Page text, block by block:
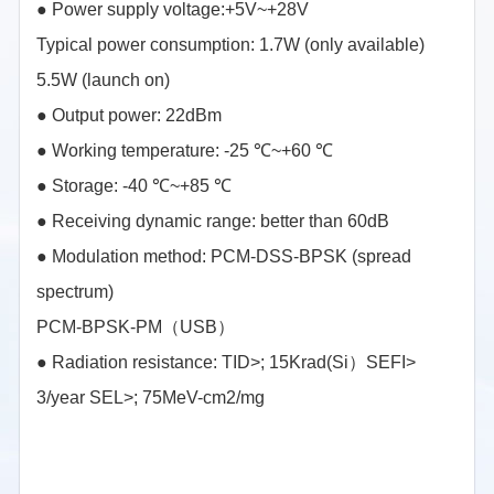
● Power supply voltage:+5V~+28V
Typical power consumption: 1.7W (only available)
5.5W (launch on)
● Output power: 22dBm
● Working temperature: -25 ℃~+60 ℃
● Storage: -40 ℃~+85 ℃
● Receiving dynamic range: better than 60dB
● Modulation method: PCM-DSS-BPSK (spread
spectrum)
PCM-BPSK-PM（USB）
● Radiation resistance: TID>; 15Krad(Si）SEFI>
3/year SEL>; 75MeV-cm2/mg